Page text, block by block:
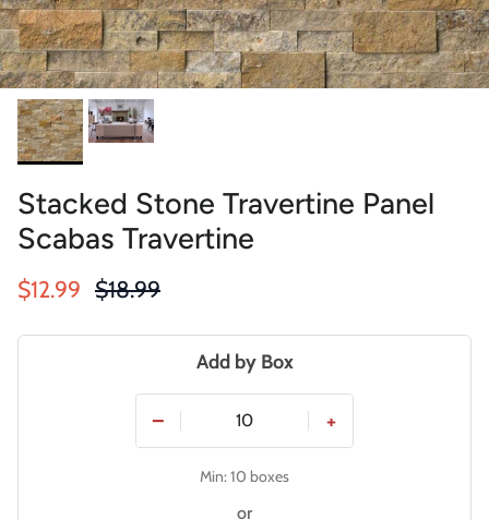
Stacked Stone Travertine Panel
Scabas Travertine
Sale price
$12.99 Regular price
$18.99
Add by Box
− +
Min: 10 boxes
or